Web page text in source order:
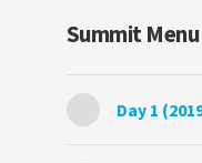
Summit Menu
Day 1